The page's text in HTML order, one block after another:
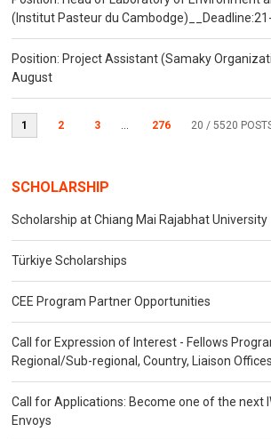
(Institut Pasteur du
Position: Project Assistant (Samaky
August
1 2 3 ... 276 20 / 5520
SCHOLARSHIP
Scholarship at Chiang Mai Rajabhat University
Türkiye Scholarships
CEE Program Partner Opportunities
Call for Expression of Interest - Fellows
Regional/Sub-regional, Country, Liaison
Call for Applications: Become one of the next
Envoys